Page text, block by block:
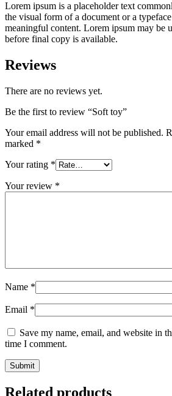
Lorem ipsum is a placeholder text
the visual form of a document or a
meaningful content. Lorem ipsum may be
before final copy is available.
Reviews
There are no reviews yet.
Be the first to review “Soft toy”
Your email address will not be published.
marked *
Your rating *
Your review *
Name *
Email *
Save my name, email, and website in
time I comment.
Related products